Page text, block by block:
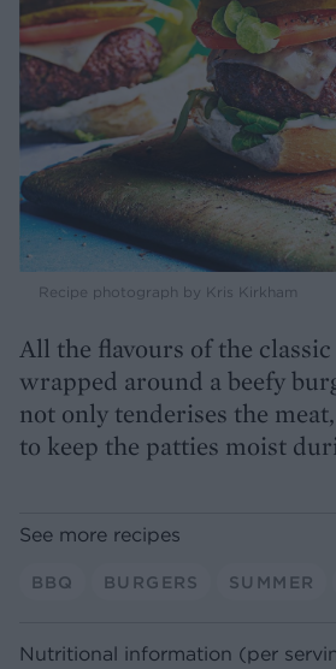
Recipe photograph by Kris Kirkham
All the flavours of the
wrapped around a beefy
not only tenderises the
to keep the patties moist
See more recipes
BBQ BURGERS SUMMER
Nutritional information (per